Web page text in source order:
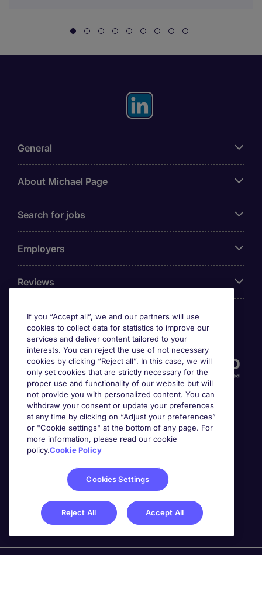
General
About Michael Page
Search for jobs
Employers
Reviews
Accreditations
Awards
If you “Accept all”, we and our partners will use
cookies to collect data for statistics to improve our
services and deliver content tailored to your
interests. You can reject the use of not necessary
cookies by clicking “Reject all”. In this case, we will
only set cookies that are strictly necessary for the
proper use and functionality of our website but will
not provide you with personalized content. You can
withdraw your consent or update your preferences
at any time by clicking on “Adjust your preferences”
or "Cookie settings" at the bottom of any page. For
more information, please read our cookie
policy.Cookie Policy
Cookies Settings
Reject All Accept All